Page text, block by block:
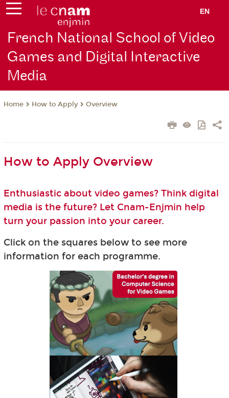
EN
French National School of Video
Games and Digital Interactive
Media
Home How to Apply Overview
How to Apply Overview
Enthusiastic about video games? Think digital
media is the future? Let Cnam-Enjmin help
turn your passion into your career.
Click on the squares below to see more
information for each programme.